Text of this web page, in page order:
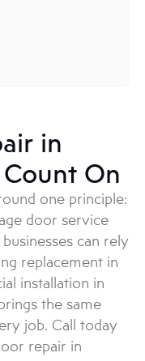
in
On
one principle:
door service
can rely
replacement in
installation in
the same
job. Call today
repair in